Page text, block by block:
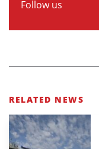
Follow us
RELATED NEWS